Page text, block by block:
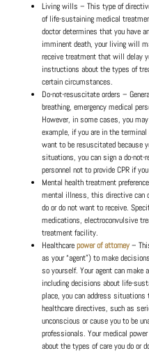
Living wills – This type of
of life-sustaining medical
doctor determines that you have
imminent death, your living will
receive treatment that will delay
instructions about the types of
certain circumstances.
Do-not-resuscitate orders –
breathing, emergency medical
However, in some cases, you
example, if you are in the
want to be resuscitated because
situations, you can sign a do-
personnel not to provide CPR if
Mental health treatment
mental illness, this directive can
do or do not want to receive.
medications, electroconvulsive
treatment facility.
Healthcarepower of attorney–
as your “agent”) to make
so yourself. Your agent can make
including decisions about life-
place, you can address situations
healthcare directives, such as
unconscious or cause you to be
professionals. Your medical
about the types of care you do or